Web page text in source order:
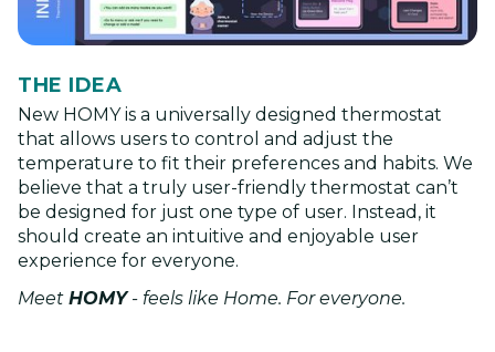
THE IDEA
New HOMY is a universally designed thermostat
that allows users to control and adjust the
temperature to fit their preferences and habits. We
believe that a truly user-friendly thermostat can’t
be designed for just one type of user. Instead, it
should create an intuitive and enjoyable user
experience for everyone.
Meet HOMY- feels like Home. For everyone.